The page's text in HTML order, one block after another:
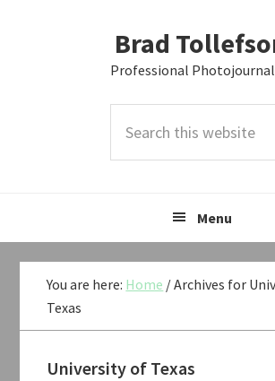
Brad
Professional
this
Menu
You are here: Home /Archives for
Texas
University of Texas